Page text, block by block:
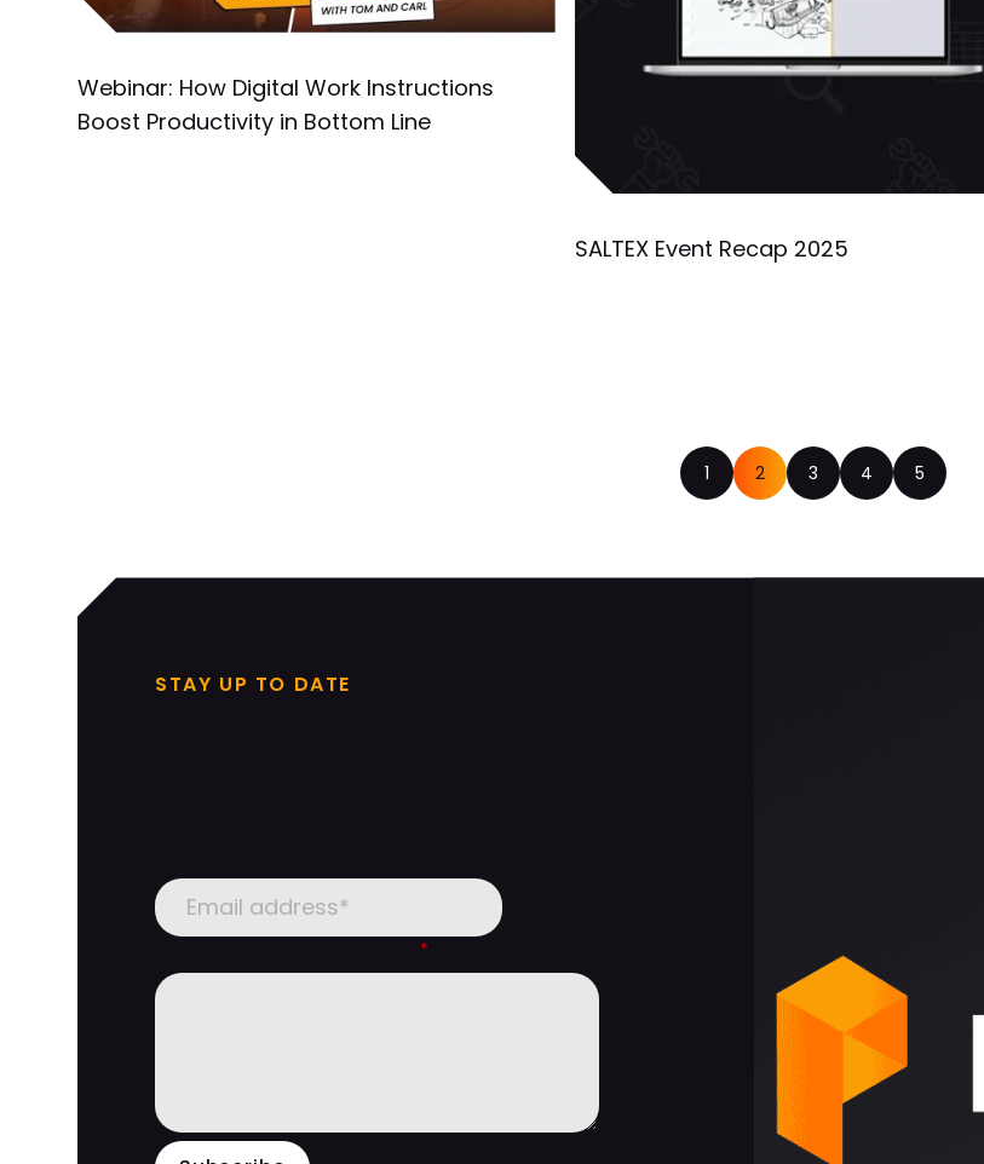
Webinar: How Digital Work Instructions
Boost Productivity in Bottom Line
SALTEX Event Recap 2025
1 2 3 4 5
STAY UP TO DATE
*